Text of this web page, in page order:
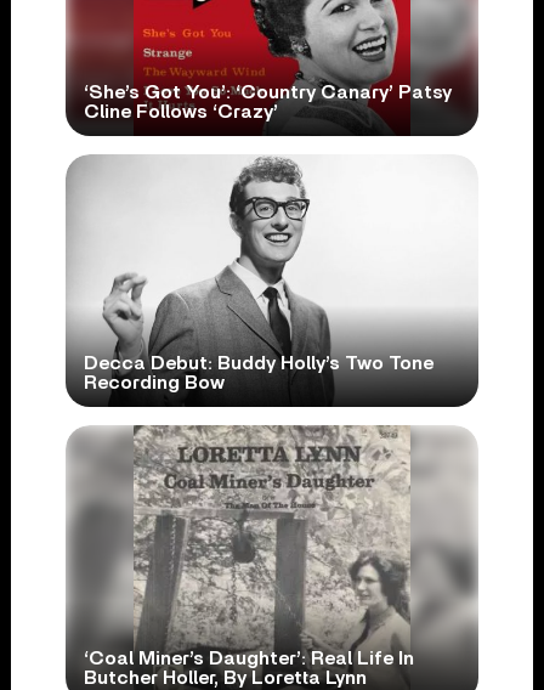
‘She’s Got You’: ‘Country Canary’ Patsy
Cline Follows ‘Crazy’
Decca Debut: Buddy Holly’s Two Tone
Recording Bow
‘Coal Miner’s Daughter’: Real Life In
Butcher Holler, By Loretta Lynn